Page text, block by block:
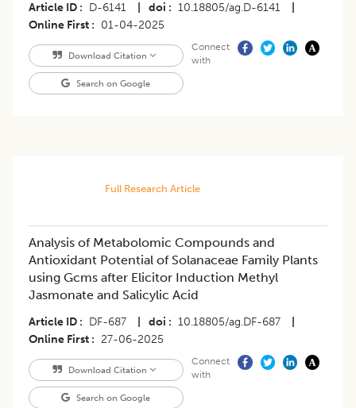
Article ID D-6141 doi 10.18805/ag.D-6141
Online First
01-04-2025
Download Citation
Search on Google
Connect
with
Full Research Article
Analysis of Metabolomic Compounds and
Antioxidant Potential of Solanaceae Family Plants
using Gcms after Elicitor Induction Methyl
Jasmonate and Salicylic Acid
Article ID DF-687 doi 10.18805/ag.DF-687
Online First
27-06-2025
Download Citation
Search on Google
Connect
with